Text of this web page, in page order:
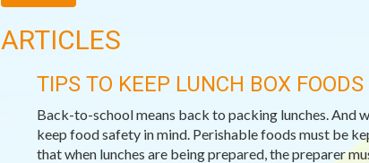
ARTICLES
TIPS TO KEEP LUNCH BOX
Back-to-school means back to packing lunches. And
keep food safety in mind. Perishable foods must be
that when lunches are being prepared, the preparer